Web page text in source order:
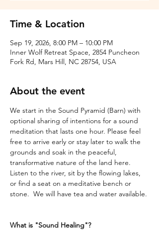
Time & Location
Sep 19, 2026, 8:00 PM – 10:00 PM
Inner Wolf Retreat Space, 2854 Puncheon
Fork Rd, Mars Hill, NC 28754, USA
About the event
We start in the Sound Pyramid (Barn) with
optional sharing of intentions for a sound
meditation that lasts one hour. Please feel
free to arrive early or stay later to walk the
grounds and soak in the peaceful,
transformative nature of the land here.
Listen to the river, sit by the flowing lakes,
or find a seat on a meditative bench or
stone.  We will have tea and water available.
What is "Sound Healing"?